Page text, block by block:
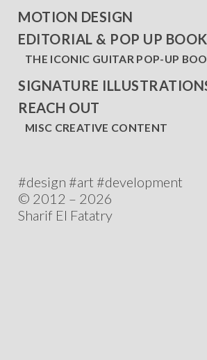
MOTION DESIGN
EDITORIAL & POP UP
THE ICONIC GUITAR POP-UP
SIGNATURE
REACH OUT
MISC CREATIVE CONTENT
#design #art #development
© 2012 – 2026
Sharif El Fatatry